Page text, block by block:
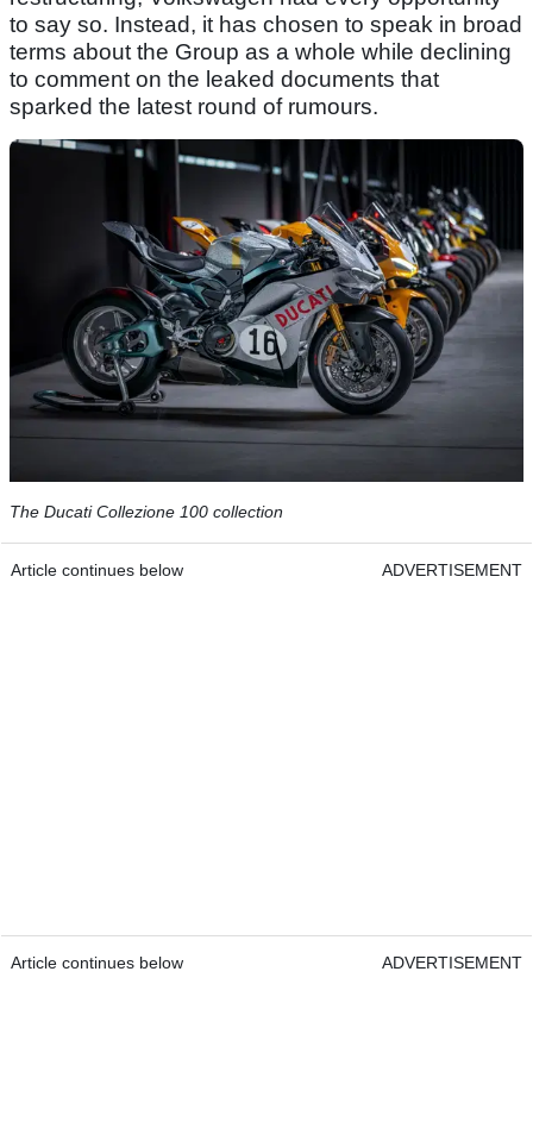
to say so. Instead, it has chosen to speak in broad
terms about the Group as a whole while declining
to comment on the leaked documents that
sparked the latest round of rumours.
The Ducati Collezione 100 collection
Article continues below ADVERTISEMENT
Article continues below ADVERTISEMENT